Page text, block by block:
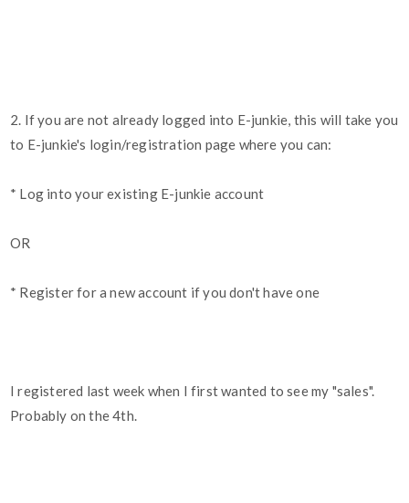
2. If you are not already logged into E-junkie, this will take you
to E-junkie's login/registration page where you can:
* Log into your existing E-junkie account
OR
* Register for a new account if you don't have one
I registered last week when I first wanted to see my "sales".
Probably on the 4th.